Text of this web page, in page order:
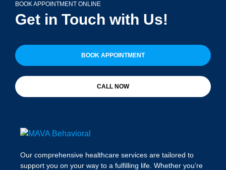
BOOK APPOINTMENT ONLINE
Get in Touch with Us!
BOOK APPOINTMENT
CALL NOW
Our comprehensive healthcare services are tailored to
support you on your way to a fulfilling life. Whether you’re